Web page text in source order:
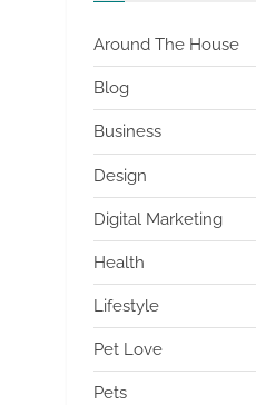
Around The House
Blog
Business
Design
Digital Marketing
Health
Lifestyle
Pet Love
Pets